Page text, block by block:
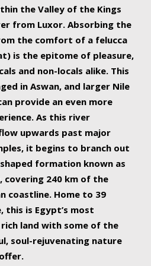
the Valley of the Kings
from Luxor. Absorbing the
the comfort of a felucca
is the epitome of pleasure,
and non-locals alike. This
in Aswan, and larger Nile
provide an even more
As this river
upwards past major
it begins to branch out
formation known as
covering 240 km of the
coastline. Home to 39
this is Egypt’s most
land with some of the
soul-rejuvenating nature